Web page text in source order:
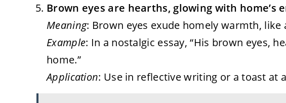
Brown eyes are hearths, glowing with home’s
Meaning: Brown eyes exude homely warmth,
Example: In a nostalgic essay, “His brown eyes,
home.”
Application: Use in reflective writing or a toast at